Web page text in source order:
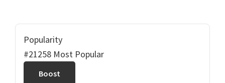
Popularity
#21258 Most Popular
Boost